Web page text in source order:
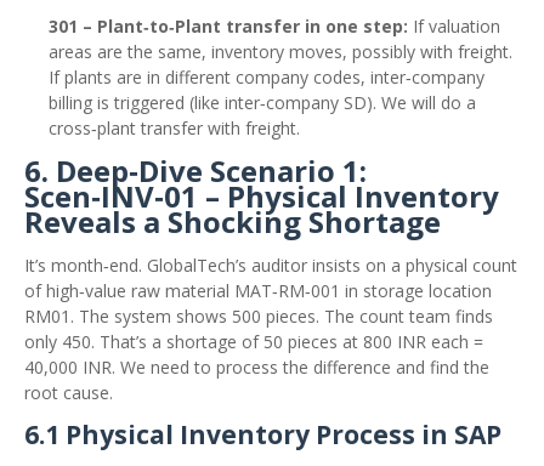
301 – Plant‑to‑Plant transfer in one step: If valuation
areas are the same, inventory moves, possibly with freight.
If plants are in different company codes, inter‑company
billing is triggered (like inter‑company SD). We will do a
cross‑plant transfer with freight.
6. Deep‑Dive Scenario 1:
Scen‑INV‑01 – Physical Inventory
Reveals a Shocking Shortage
It’s month‑end. GlobalTech’s auditor insists on a physical count
of high‑value raw material MAT‑RM‑001 in storage location
RM01. The system shows 500 pieces. The count team finds
only 450. That’s a shortage of 50 pieces at 800 INR each =
40,000 INR. We need to process the difference and find the
root cause.
6.1 Physical Inventory Process in SAP